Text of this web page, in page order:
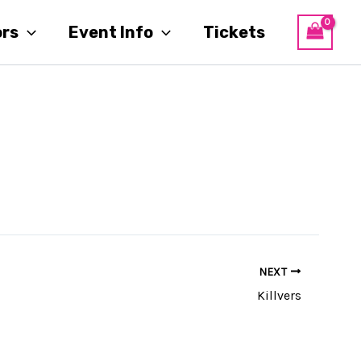
Event Info Tickets
NEXT
Killvers